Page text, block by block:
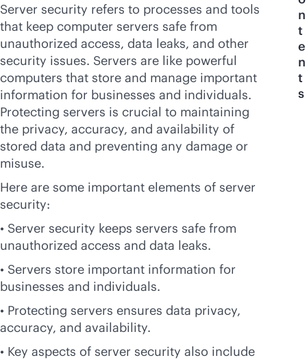
Server security refers to processes and tools
that keep computer servers safe from
unauthorized access, data leaks, and other
security issues. Servers are like powerful
computers that store and manage important
information for businesses and individuals.
Protecting servers is crucial to maintaining
the privacy, accuracy, and availability of
stored data and preventing any damage or
misuse.
Here are some important elements of server
security:
• Server security keeps servers safe from
unauthorized access and data leaks.
• Servers store important information for
businesses and individuals.
• Protecting servers ensures data privacy,
accuracy, and availability.
• Key aspects of server security also include
n
t
e
n
t
s